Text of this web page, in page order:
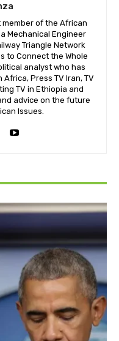
member of the African
Mechanical Engineer
Triangle Network
to Connect the Whole
analyst who has
Press TV Iran, TV
TV in Ethiopia and
advice on the future
Issues.